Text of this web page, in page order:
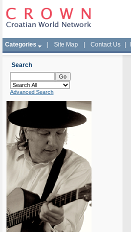
Categories Site Map Contact Us
Search
Advanced Search